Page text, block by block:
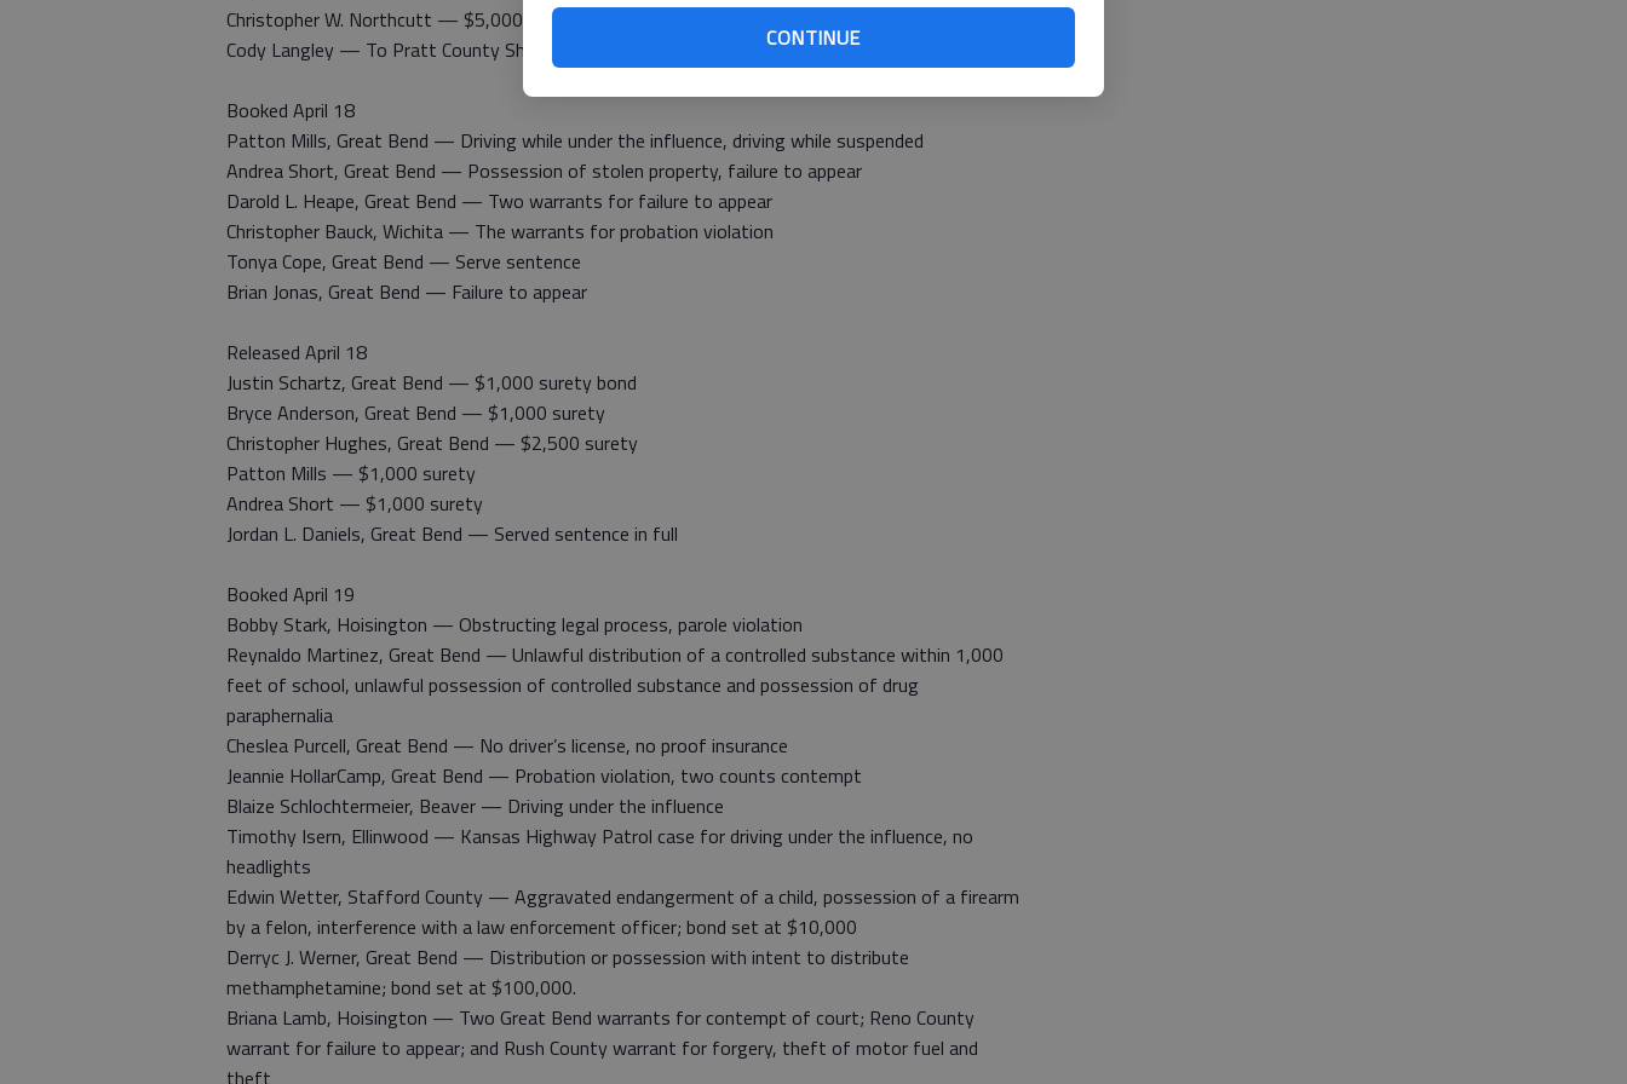
CONTINUE
Christopher W. Northcutt — $5,000 surety bond
Cody Langley — To Pratt County Sheriff’s Office
Booked April 18
Patton Mills, Great Bend — Driving while under the influence, driving while suspended
Andrea Short, Great Bend — Possession of stolen property, failure to appear
Darold L. Heape, Great Bend — Two warrants for failure to appear
Christopher Bauck, Wichita — The warrants for probation violation
Tonya Cope, Great Bend — Serve sentence
Brian Jonas, Great Bend — Failure to appear
Released April 18
Justin Schartz, Great Bend — $1,000 surety bond
Bryce Anderson, Great Bend — $1,000 surety
Christopher Hughes, Great Bend — $2,500 surety
Patton Mills — $1,000 surety
Andrea Short — $1,000 surety
Jordan L. Daniels, Great Bend — Served sentence in full
Booked April 19
Bobby Stark, Hoisington — Obstructing legal process, parole violation
Reynaldo Martinez, Great Bend — Unlawful distribution of a controlled substance within 1,000
feet of school, unlawful possession of controlled substance and possession of drug
paraphernalia
Cheslea Purcell, Great Bend — No driver’s license, no proof insurance
Jeannie HollarCamp, Great Bend — Probation violation, two counts contempt
Blaize Schlochtermeier, Beaver — Driving under the influence
Timothy Isern, Ellinwood — Kansas Highway Patrol case for driving under the influence, no
headlights
Edwin Wetter, Stafford County — Aggravated endangerment of a child, possession of a firearm
by a felon, interference with a law enforcement officer; bond set at $10,000
Derryc J. Werner, Great Bend — Distribution or possession with intent to distribute
methamphetamine; bond set at $100,000.
Briana Lamb, Hoisington — Two Great Bend warrants for contempt of court; Reno County
warrant for failure to appear; and Rush County warrant for forgery, theft of motor fuel and